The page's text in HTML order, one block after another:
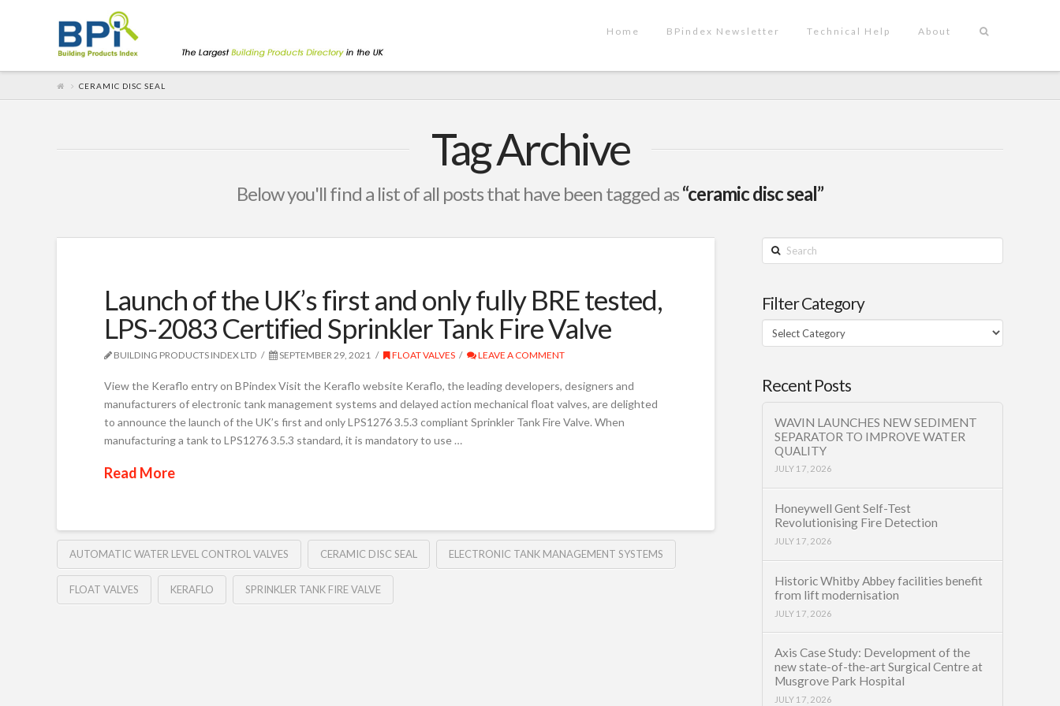
Home BPindex Newsletter Technical Help About
CERAMIC DISC SEAL
Tag Archive
Below you'll find a list of all posts that have been tagged as“ceramic disc seal”
Launch of the UK’s first and only fully BRE tested,
LPS-2083 Certified Sprinkler Tank Fire Valve
BUILDING PRODUCTS INDEX LTD SEPTEMBER 29, 2021 FLOAT VALVES LEAVE A COMMENT
View the Keraflo entry on BPindex Visit the Keraflo website Keraflo, the leading developers, designers and
manufacturers of electronic tank management systems and delayed action mechanical float valves, are delighted
to announce the launch of the UK’s first and only LPS1276 3.5.3 compliant Sprinkler Tank Fire Valve. When
manufacturing a tank to LPS1276 3.5.3 standard, it is mandatory to use …
Read More
AUTOMATIC WATER LEVEL CONTROL VALVES CERAMIC DISC SEAL ELECTRONIC TANK MANAGEMENT SYSTEMS
FLOAT VALVES KERAFLO SPRINKLER TANK FIRE VALVE
Search
Filter Category
Filter
Category
Recent Posts
WAVIN LAUNCHES NEW SEDIMENT
SEPARATOR TO IMPROVE WATER
QUALITY
JULY 17, 2026
Honeywell Gent Self-Test
Revolutionising Fire Detection
JULY 17, 2026
Historic Whitby Abbey facilities benefit
from lift modernisation
JULY 17, 2026
Axis Case Study: Development of the
new state-of-the-art Surgical Centre at
Musgrove Park Hospital
JULY 17, 2026